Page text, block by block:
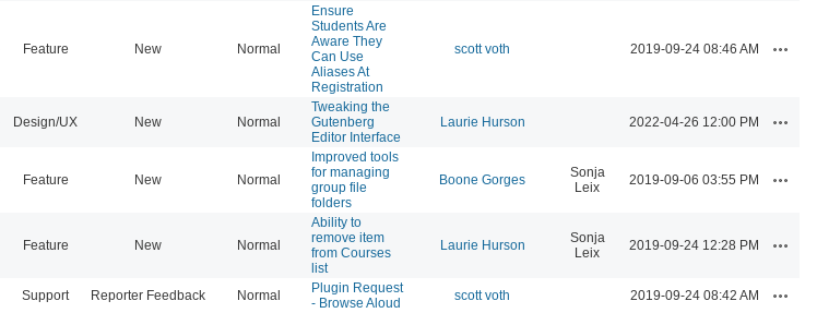
Feature New Normal
Ensure
Students Are
Aware They
Can Use
Aliases At
Registration
scott voth 2019-09-24 08:46 AM
Design/UX New Normal
Tweaking the
Gutenberg
Editor Interface
Laurie Hurson 2022-04-26 12:00 PM
Feature New Normal
Improved tools
for managing
group file
folders
Boone Gorges
Sonja
Leix
2019-09-06 03:55 PM
Feature New Normal
Ability to
remove item
from Courses
list
Laurie Hurson
Sonja
Leix
2019-09-24 12:28 PM
Support Reporter Feedback Normal
Plugin Request
- Browse Aloud
scott voth 2019-09-24 08:42 AM